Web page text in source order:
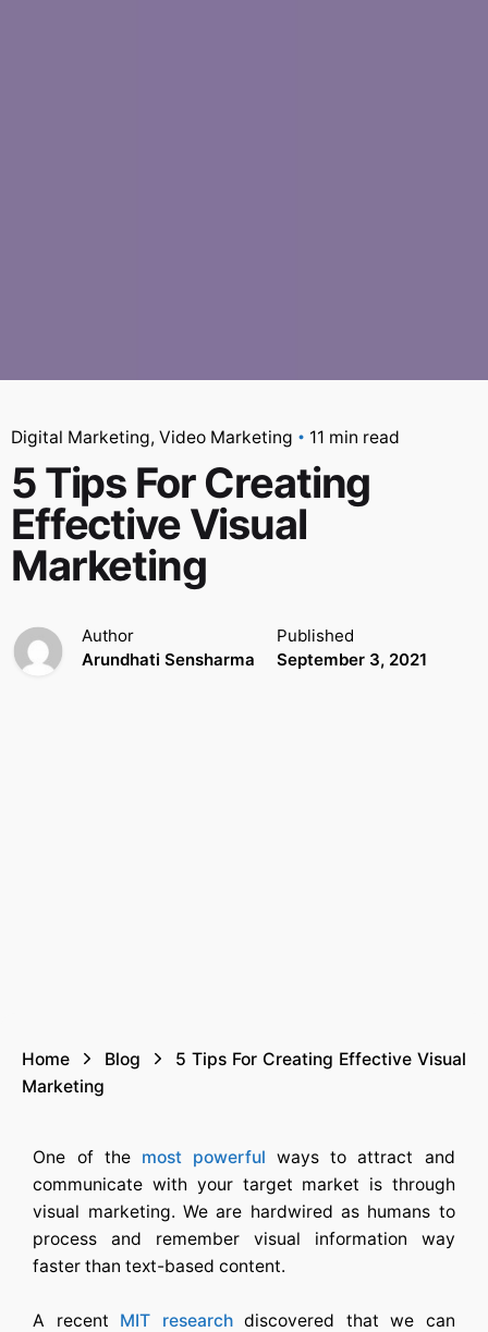
Digital Marketing Video Marketing 11 min read
5 Tips For Creating
Effective Visual
Marketing
Author
Arundhati Sensharma
Published
September 3, 2021
Home Blog
5 Tips For Creating Effective Visual
Marketing
One of the most powerful ways to attract and
communicate with your target market is through
visual marketing. We are hardwired as humans to
process and remember visual information way
faster than text-based content.
A recent MIT researchdiscovered that we can